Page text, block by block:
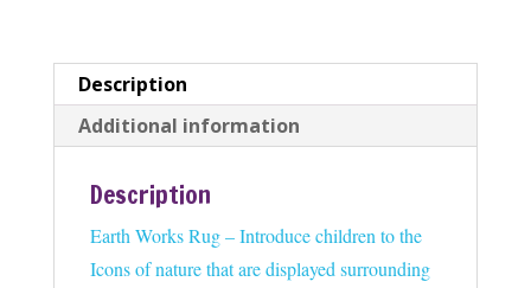
Description
Additional information
Description
Earth Works Rug – Introduce children to the
Icons of nature that are displayed surrounding